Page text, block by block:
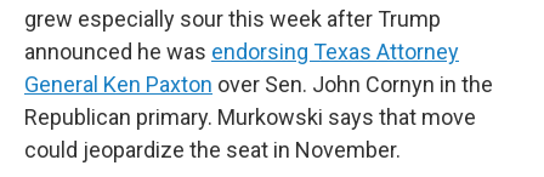
grew especially sour this week after Trump
announced he was endorsing Texas Attorney
General Ken Paxton over Sen. John Cornyn in the
Republican primary. Murkowski says that move
could jeopardize the seat in November.